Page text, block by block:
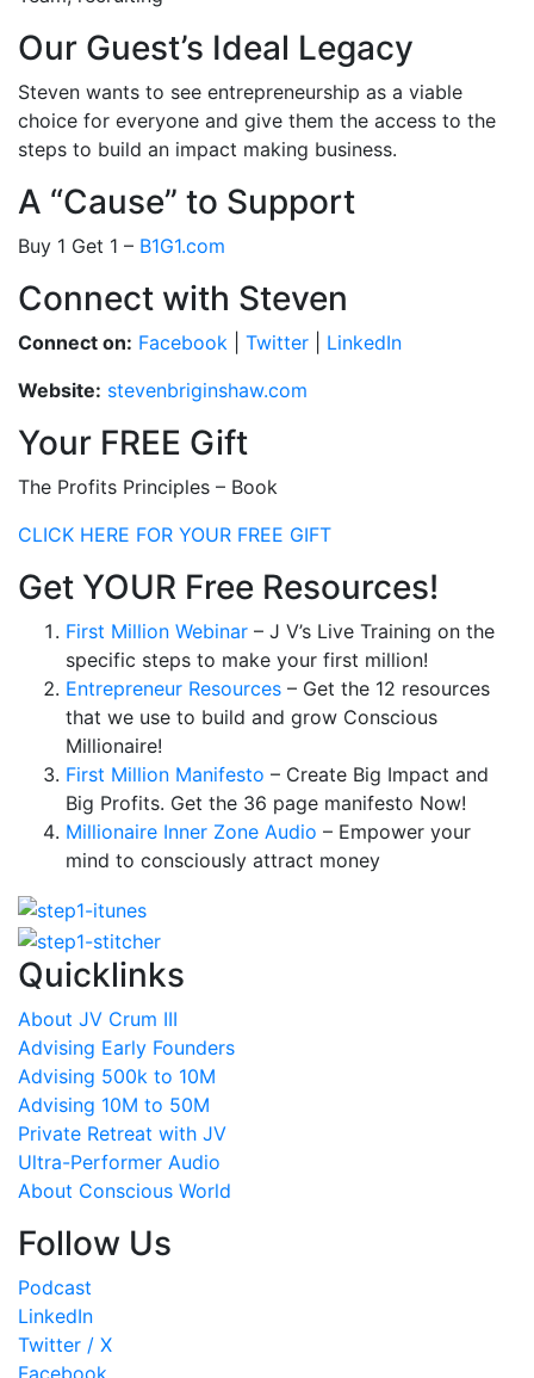
Our Guest’s Ideal Legacy
Steven wants to see entrepreneurship as a viable
choice for everyone and give them the access to the
steps to build an impact making business.
A “Cause” to Support
Buy 1 Get 1 – B1G1.com
Connect with Steven
Connect on: Facebook Twitter
LinkedIn
Website: stevenbriginshaw.com
Your FREE Gift
The Profits Principles – Book
CLICK HERE FOR YOUR FREE GIFT
Get YOUR Free Resources!
First Million Webinar – J V’s Live Training on the
specific steps to make your first million!
Entrepreneur Resources – Get the 12 resources
that we use to build and grow Conscious
Millionaire!
First Million Manifesto – Create Big Impact and
Big Profits. Get the 36 page manifesto Now!
Millionaire Inner Zone Audio – Empower your
mind to consciously attract money
Quicklinks
About JV Crum III
Advising Early Founders
Advising 500k to 10M
Advising 10M to 50M
Private Retreat with JV
Ultra-Performer Audio
About Conscious World
Follow Us
Podcast
LinkedIn
Twitter / X
Facebook